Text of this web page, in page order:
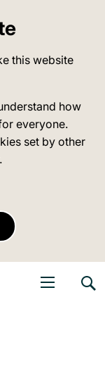
this website
how
everyone.
set by other